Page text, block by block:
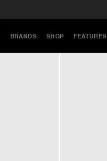
BRANDS SHOP FEATURES